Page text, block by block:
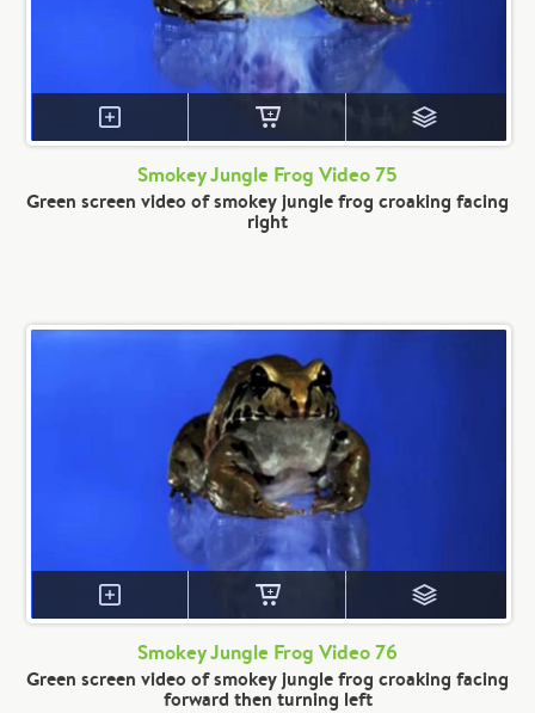
Smokey Jungle Frog Video 75
Green screen video of smokey jungle frog croaking facing
right
Smokey Jungle Frog Video 76
Green screen video of smokey jungle frog croaking facing
forward then turning left